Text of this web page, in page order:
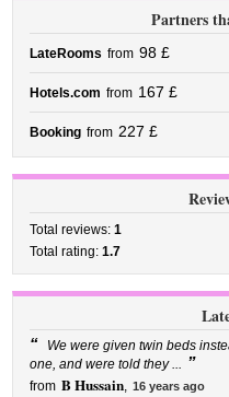
Partners
LateRooms from 98 £
Hotels.com from 167 £
Booking from 227 £
Total reviews:1
Total rating:1.7
“
We were given twin beds
one, and were told they ... ”
from B Hussain, 16 years ago